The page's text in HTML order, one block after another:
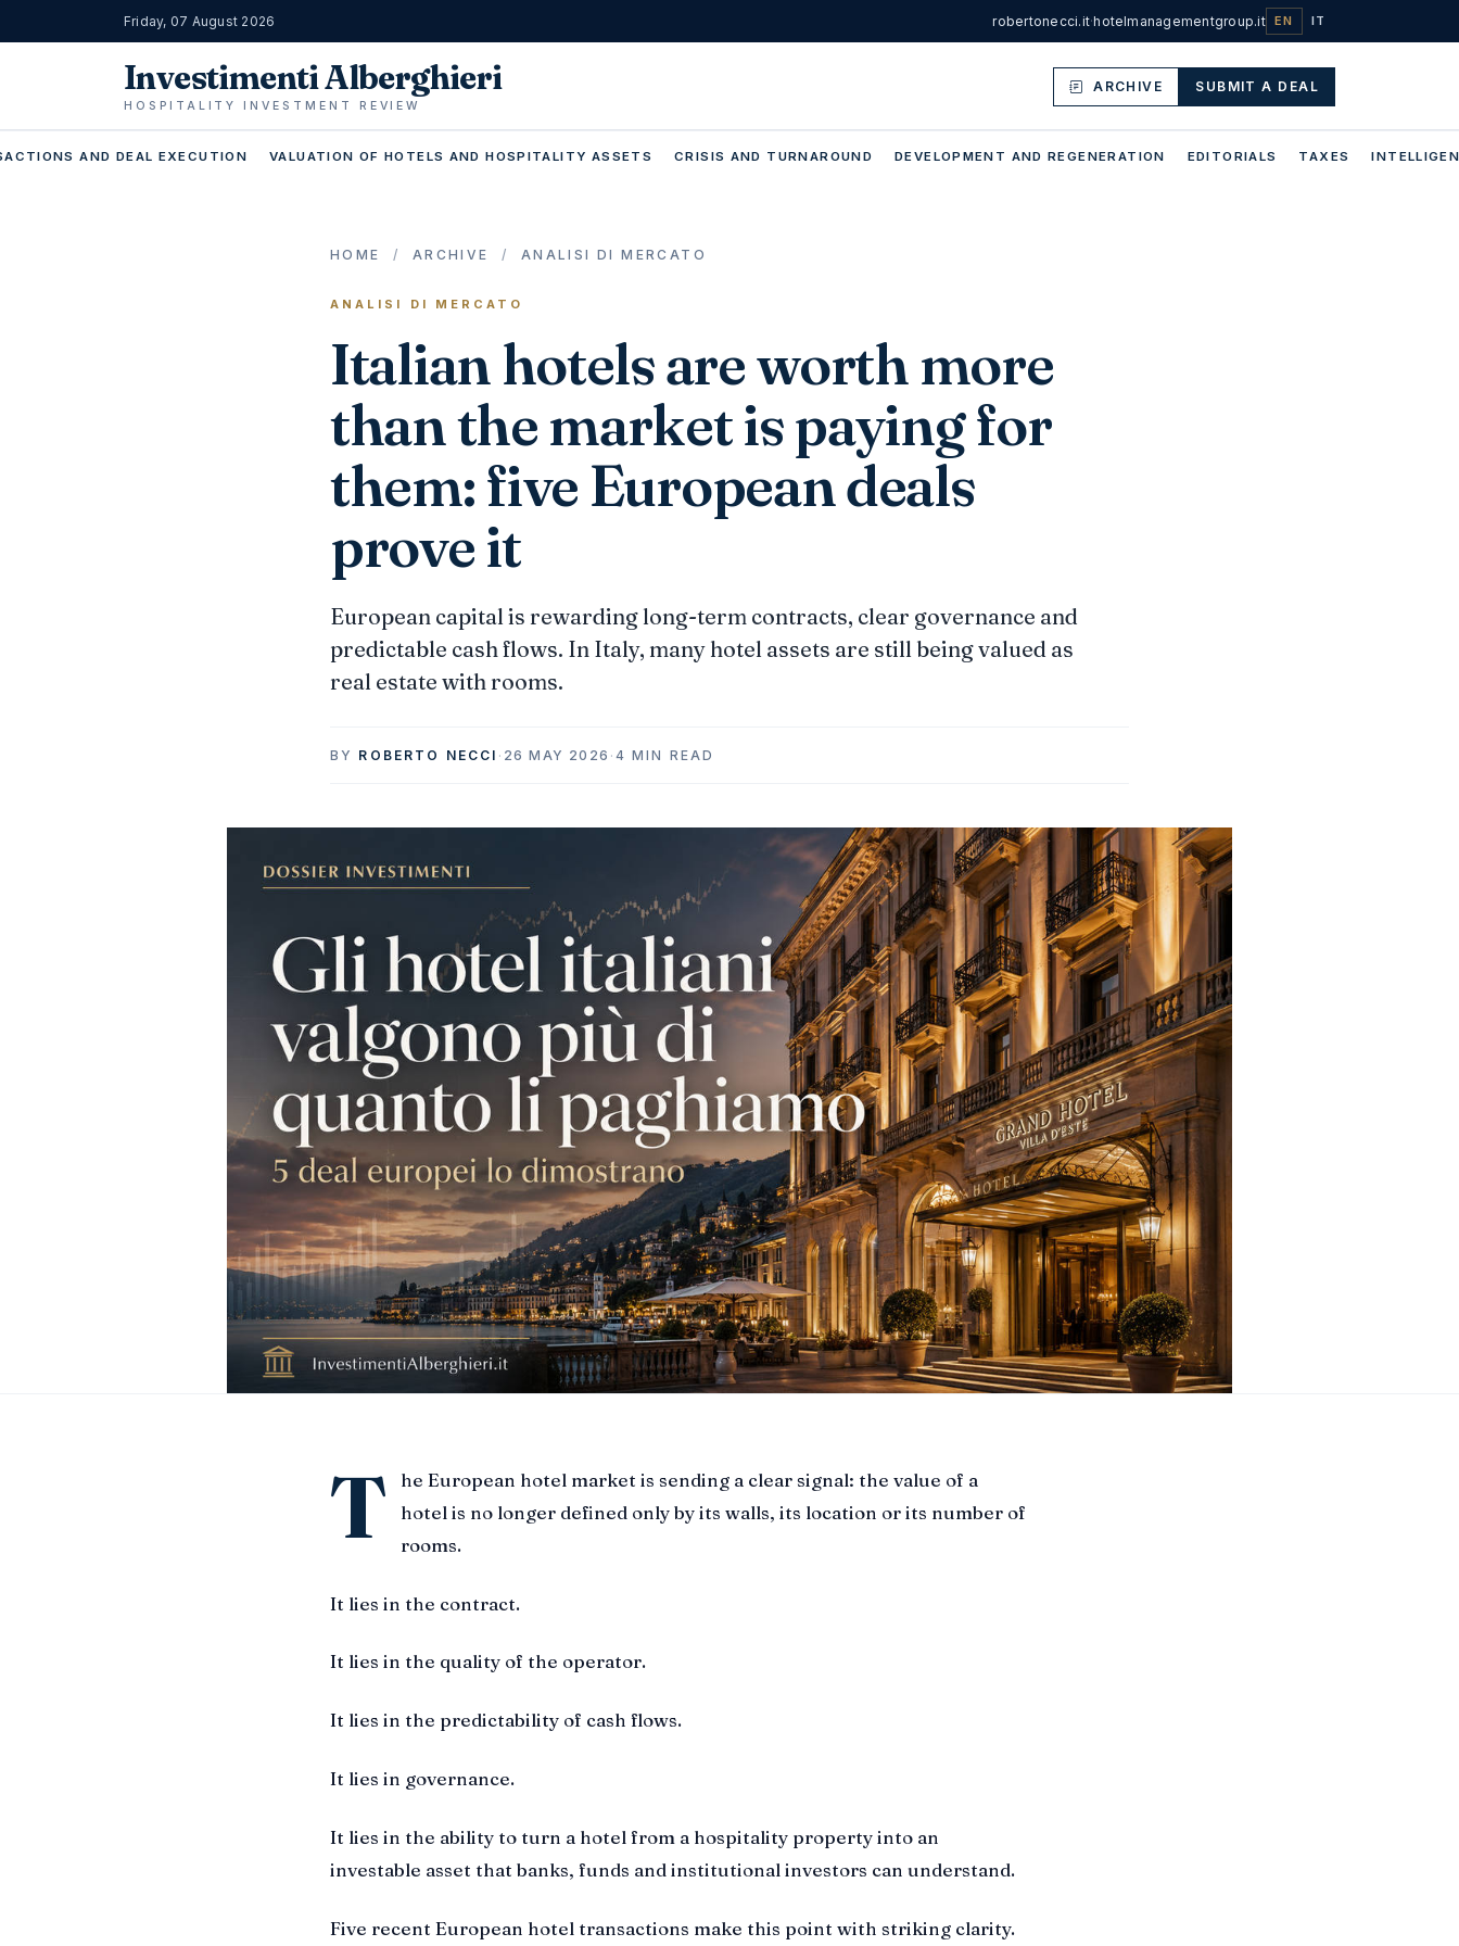
Friday, 07 August 2026 robertonecci.it·hotelmanagementgroup.it EN IT
Investimenti Alberghieri
HOSPITALITY INVESTMENT REVIEW
ARCHIVE SUBMIT A DEAL
AND DEAL EXECUTION VALUATION OF HOTELS AND HOSPITALITY ASSETS CRISIS AND TURNAROUND DEVELOPMENT AND REGENERATION EDITORIALS TAXES
HOME / ARCHIVE / ANALISI DI MERCATO
ANALISI DI MERCATO
Italian hotels are worth more
than the market is paying for
them: five European deals
prove it
European capital is rewarding long-term contracts, clear governance and
predictable cash flows. In Italy, many hotel assets are still being valued as
real estate with rooms.
BY ROBERTO NECCI · 26 MAY 2026 · 4 MIN READ
T
he European hotel market is sending a clear signal: the value of a
hotel is no longer defined only by its walls, its location or its number of
rooms.
It lies in the contract.
It lies in the quality of the operator.
It lies in the predictability of cash flows.
It lies in governance.
It lies in the ability to turn a hotel from a hospitality property into an
investable asset that banks, funds and institutional investors can understand.
Five recent European hotel transactions make this point with striking clarity.